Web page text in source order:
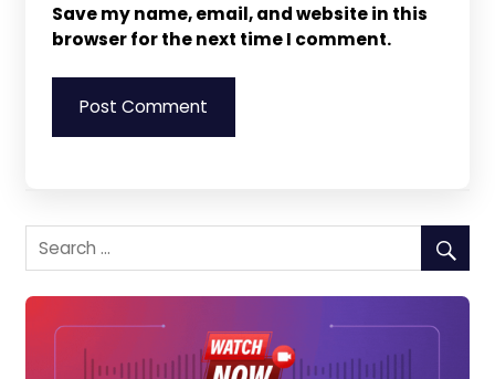
Save my name, email, and website in this
browser for the next time I comment.